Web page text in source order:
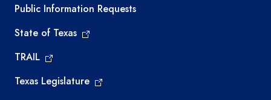
Required government external links
Public Information Requests
State of Texas
TRAIL
Texas Legislature